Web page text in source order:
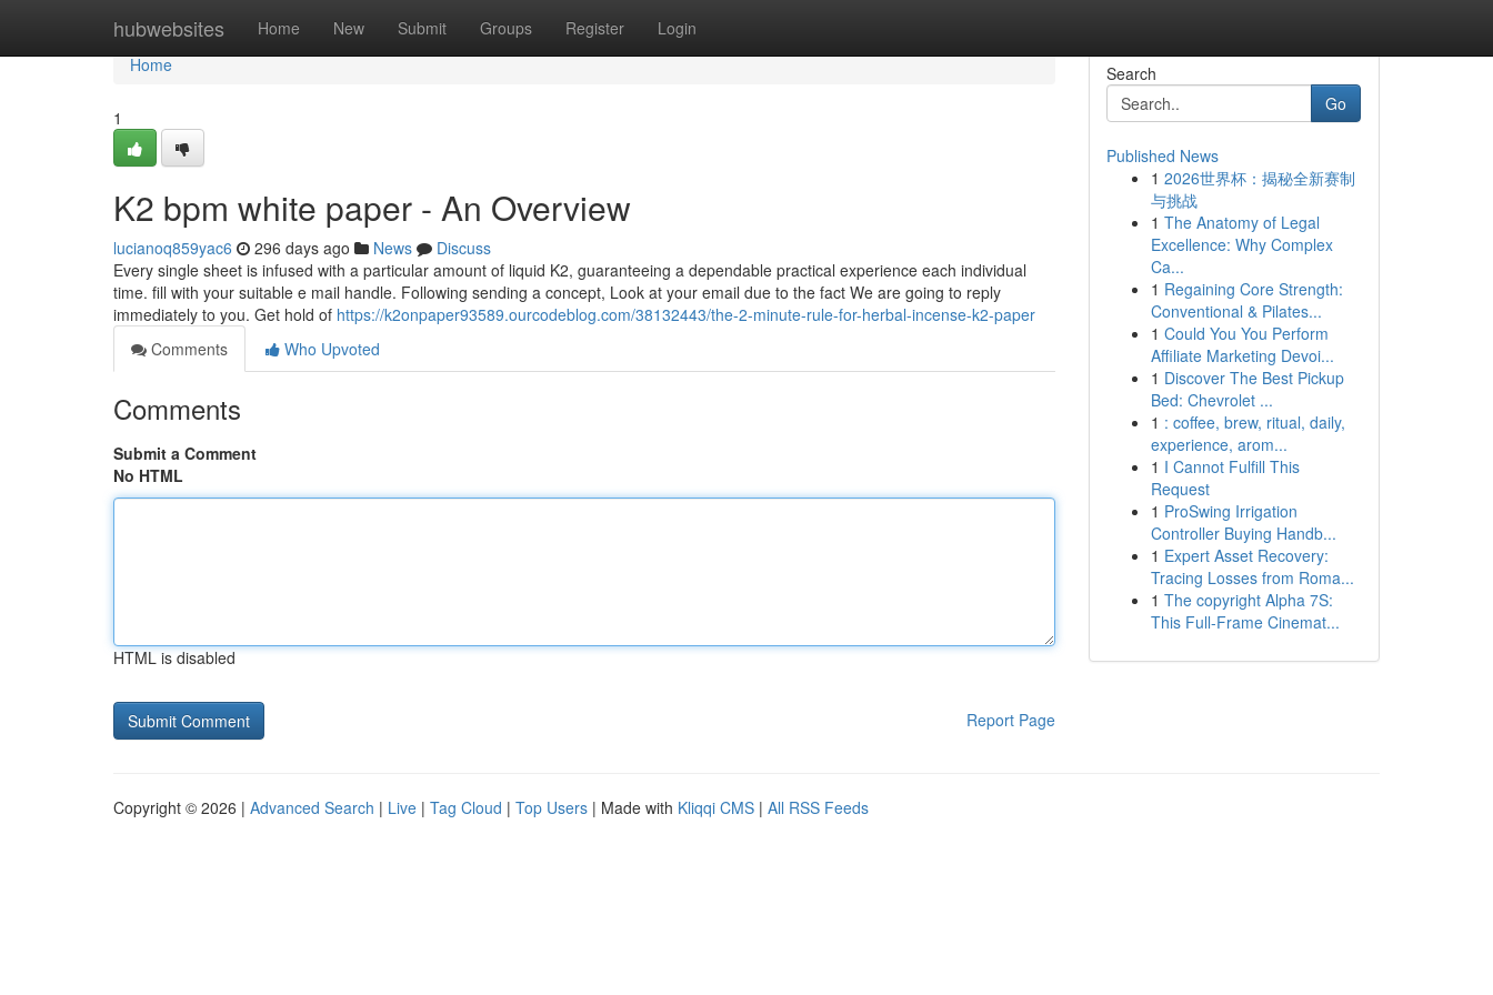
hubwebsites Home New Submit Groups Register Login
Home
Home
1
K2 bpm white paper - An Overview
lucianoq859yac6 296 days ago News
Discuss
Every single sheet is infused with a particular amount of liquid K2, guaranteeing a dependable practical experience each individual
time. fill with your suitable e mail handle. Following sending a concept, Look at your email due to the fact We are going to reply
immediately to you. Get hold of https://k2onpaper93589.ourcodeblog.com/38132443/the-2-minute-rule-for-herbal-incense-k2-paper
Comments
Who Upvoted
Comments
Submit a Comment
No HTML
HTML is disabled
Report Page
Search
Go
Published News
1 2026世界杯：揭秘全新赛制
与挑战
1 The Anatomy of Legal
Excellence: Why Complex
Ca...
1 Regaining Core Strength:
Conventional & Pilates...
1 Could You You Perform
Affiliate Marketing Devoi...
1 Discover The Best Pickup
Bed: Chevrolet ...
1 : coffee, brew, ritual, daily,
experience, arom...
1 I Cannot Fulfill This
Request
1 ProSwing Irrigation
Controller Buying Handb...
1 Expert Asset Recovery:
Tracing Losses from Roma...
1 The copyright Alpha 7S:
This Full-Frame Cinemat...
Copyright © 2026 | Advanced Search | Live | Tag Cloud | Top Users | Made with Kliqqi CMS | All RSS Feeds